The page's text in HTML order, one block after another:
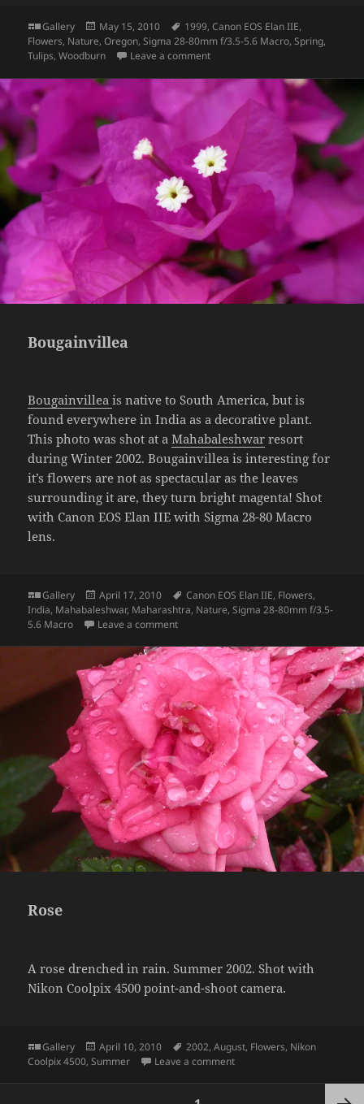
Format
Gallery
Posted
on
May 15, 2010 Tags
1999,Canon EOS Elan IIE,
Flowers, Nature,Oregon,Sigma 28-80mm f/3.5-5.6 Macro,Spring,
Tulips,Woodburn Leave a commenton Tulips
Bougainvillea
Bougainvilleais native to South America, but is
found everywhere in India as a decorative plant.
This photo was shot at aMahabaleshwar resort
during Winter 2002. Bougainvillea is interesting for
it’s flowers are not as spectacular as the leaves
surrounding it are, they turn bright magenta! Shot
with Canon EOS Elan IIE with Sigma 28-80 Macro
lens.
Format
Gallery
Posted
on
April 17, 2010 Tags
Canon EOS Elan IIE, Flowers,
India, Mahabaleshwar, Maharashtra, Nature,Sigma 28-80mm f/3.5-
5.6 Macro
Leave a commenton Bougainvillea
Rose
A rose drenched in rain. Summer 2002. Shot with
Nikon Coolpix 4500 point-and-shoot camera.
Format
Gallery
Posted
on
April 10, 2010 Tags
2002,August, Flowers, Nikon
Coolpix 4500,Summer Leave a commenton Rose